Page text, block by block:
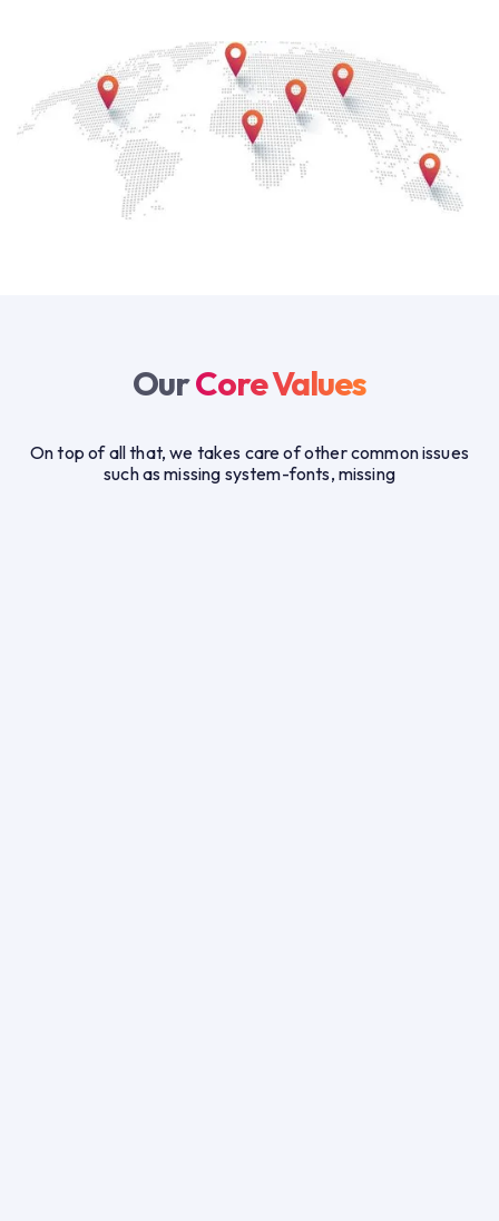
OurCore Values
On top of all that, we takes care of other common issues
such as missing system-fonts, missing